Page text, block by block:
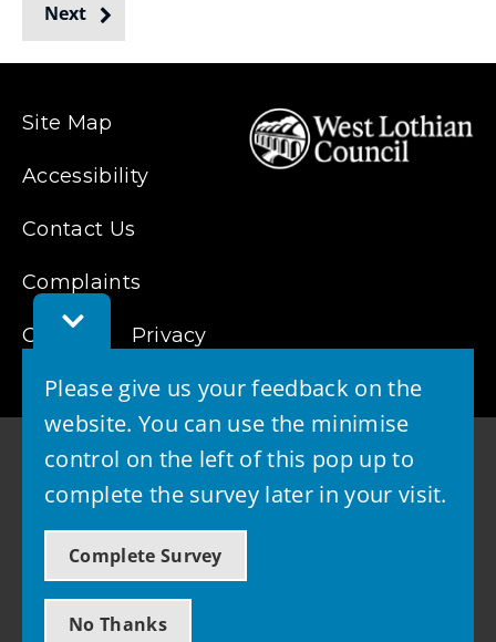
Toggle
Feedback
Please give us your feedback on the
website. You can use the minimise
control on the left of this pop up to
complete the survey later in your visit.
Complete Survey
No Thanks
Next
Site Map
Accessibility
Contact Us
Complaints
Cookies Privacy
© 2026 - West Lothian Council
Powered by GOSS